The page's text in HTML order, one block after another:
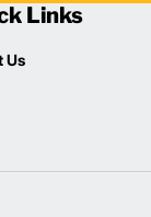
Links
Us